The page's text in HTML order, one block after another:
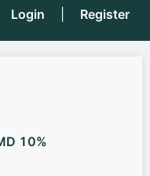
Login Register
10%